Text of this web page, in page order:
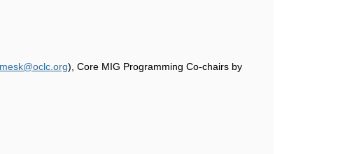
), Core MIG Programming Co‐chairs by